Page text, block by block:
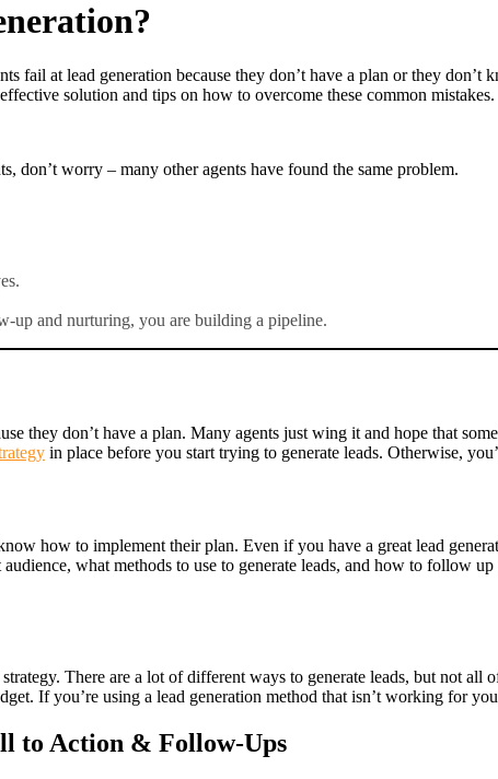
fail at lead generation because they don’t have a plan or they
solution and tips on how to overcome these common mistakes.
don’t worry – many other agents have found the same problem.
up and nurturing, you are building a pipeline.
they don’t have a plan. Many agents just wing it and hope that
in place before you start trying to generate leads. Otherwise,
how to implement their plan. Even if you have a great lead
what methods to use to generate leads, and how to follow
There are a lot of different ways to generate leads, but not
If you’re using a lead generation method that isn’t working for
to Action & Follow-Ups